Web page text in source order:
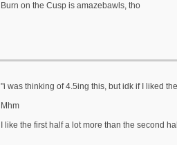
Burn on the Cusp is amazebawls, tho
"i was thinking of 4.5ing this, but idk if I liked
Mhm
I like the first half a lot more than the second